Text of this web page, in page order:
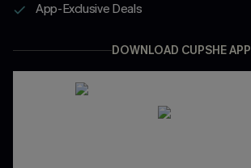
App-Exclusive Deals
DOWNLOAD CUPSHE APP